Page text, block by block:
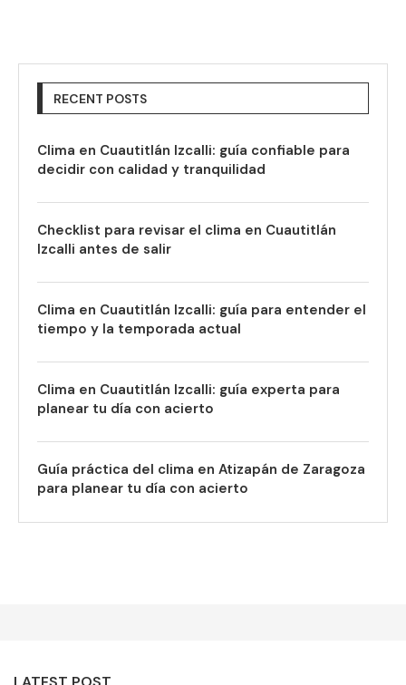
RECENT POSTS
Clima en Cuautitlán Izcalli: guía confiable para
decidir con calidad y tranquilidad
Checklist para revisar el clima en Cuautitlán
Izcalli antes de salir
Clima en Cuautitlán Izcalli: guía para entender el
tiempo y la temporada actual
Clima en Cuautitlán Izcalli: guía experta para
planear tu día con acierto
Guía práctica del clima en Atizapán de Zaragoza
para planear tu día con acierto